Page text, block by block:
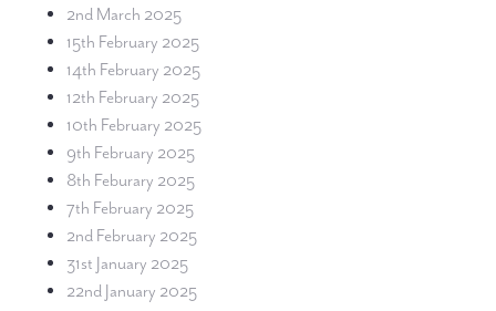
2nd March 2025
15th February 2025
14th February 2025
12th February 2025
10th February 2025
9th February 2025
8th Feburary 2025
7th February 2025
2nd February 2025
31st January 2025
22nd January 2025